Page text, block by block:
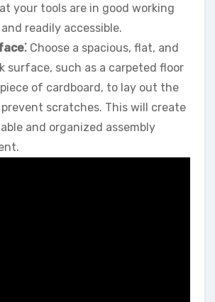
your tools are in good working
readily accessible.
Choose a spacious, flat, and
surface, such as a carpeted floor
of cardboard, to lay out the
scratches. This will create
and organized assembly